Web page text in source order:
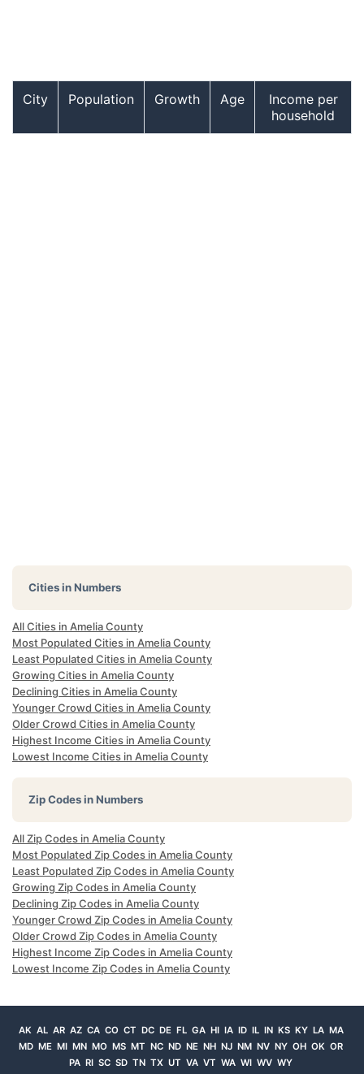
City Population Growth Age
Income per
household
Cities in Numbers
All Cities in Amelia County
Most Populated Cities in Amelia County
Least Populated Cities in Amelia County
Growing Cities in Amelia County
Declining Cities in Amelia County
Younger Crowd Cities in Amelia County
Older Crowd Cities in Amelia County
Highest Income Cities in Amelia County
Lowest Income Cities in Amelia County
Zip Codes in Numbers
All Zip Codes in Amelia County
Most Populated Zip Codes in Amelia County
Least Populated Zip Codes in Amelia County
Growing Zip Codes in Amelia County
Declining Zip Codes in Amelia County
Younger Crowd Zip Codes in Amelia County
Older Crowd Zip Codes in Amelia County
Highest Income Zip Codes in Amelia County
Lowest Income Zip Codes in Amelia County
AK AL AR AZ CA CO CT DC DE FL GA HI IA ID IL IN KS KY LA MA
MD ME MI MN MO MS MT NC ND NE NH NJ NM NV NY OH OK OR
PA RI SC SD TN TX UT VA VT WA WI WV WY